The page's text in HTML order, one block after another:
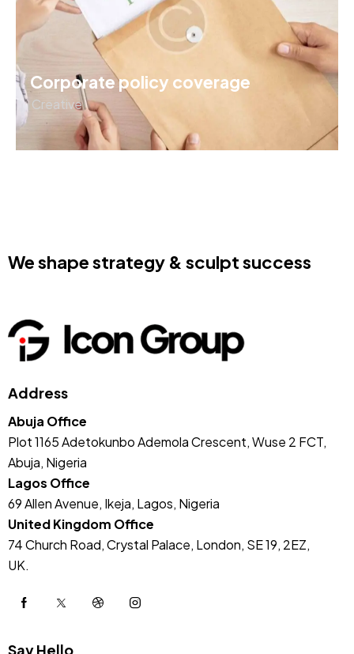
Corporate policy coverage
Creative
We shape strategy & sculpt success
Address
Abuja Office
Plot 1165 Adetokunbo Ademola Crescent, Wuse 2 FCT,
Abuja, Nigeria
Lagos Office
69 Allen Avenue, Ikeja, Lagos, Nigeria
United Kingdom Office
74 Church Road, Crystal Palace, London, SE 19, 2EZ,
UK.
Say Hello